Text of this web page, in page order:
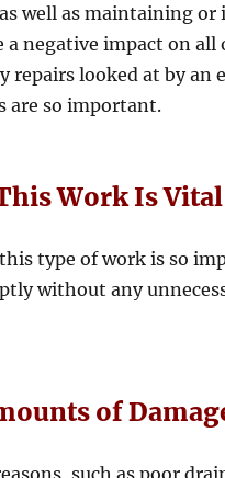
well as maintaining or
negative impact on
repairs looked at by
are so important.
Work Is Vital
type of work is so
without any
of
such as poor